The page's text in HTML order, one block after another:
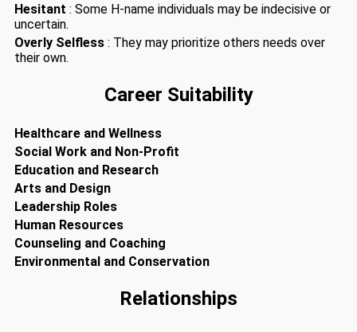
Hesitant : Some H-name individuals may be indecisive or
uncertain.
Overly Selfless : They may prioritize others needs over
their own.
Career Suitability
Healthcare and Wellness
Social Work and Non-Profit
Education and Research
Arts and Design
Leadership Roles
Human Resources
Counseling and Coaching
Environmental and Conservation
Relationships